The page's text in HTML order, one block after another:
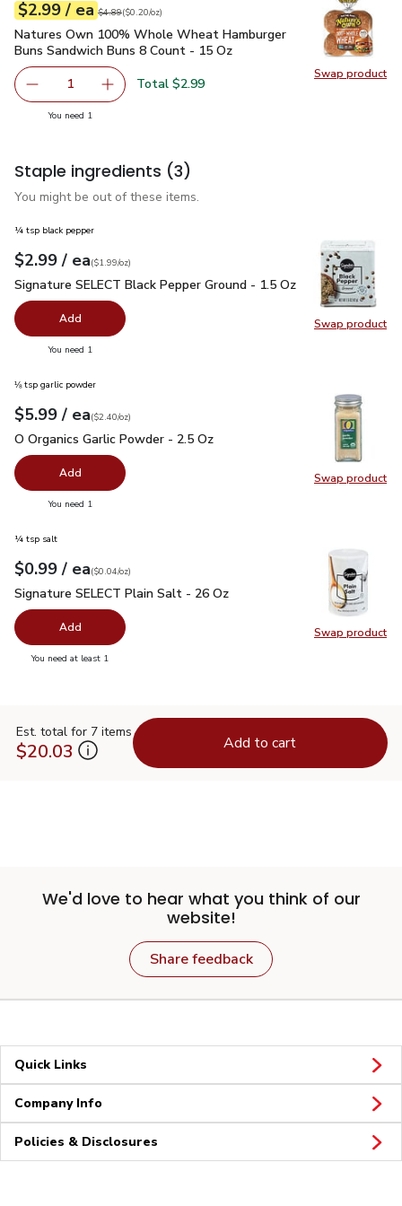
Swap product
Swap
Your price$2.99
$2.99 / eaeach
Original price$4.89
$4.89
$0.20perounce ($0.20/oz)
Natures Own 100% Whole Wheat Hamburger Buns
Natures Own 100% Whole Wheat Hamburger
Buns Sandwich Buns 8 Count - 15 Oz
Remove Natures Own 100% Whole Wheat Hamburger
1 Add one, Natures Own 100% Whole Wheat
Total $2.99
You need 1
Staple ingredients (3)
You might be out of these items.
Swap product
Swap
¼ tsp black pepper
Your price$2.99
$2.99 / eaeach
$1.99perounce
($1.99/oz)
Signature SELECT Black Pepper Ground - 1.5 Oz$2.99
Signature SELECT Black Pepper Ground - 1.5 Oz
Add
You need 1
Swap product
Swap
⅛ tsp garlic powder
Your price$5.99
$5.99 / eaeach
$2.40perounce
($2.40/oz)
O Organics Garlic Powder - 2.5 Oz
O Organics Garlic Powder - 2.5 Oz
Add
You need 1
Swap product
Swap
¼ tsp salt
Your price$0.99
$0.99 / eaeach
$0.04perounce
($0.04/oz)
Signature SELECT Plain Salt - 26 Oz
Signature SELECT Plain Salt - 26 Oz
Add
You need at least 1
Est. total for 7 items
$20.03 Add to cart
We'd love to hear what you think of our
website!
Share feedback
Quick Links
Company Info
Policies & Disclosures